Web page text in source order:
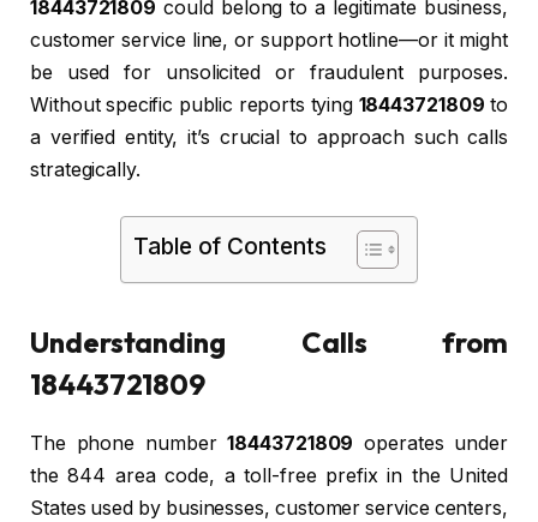
18443721809 could belong to a legitimate business,
customer service line, or support hotline—or it might
be used for unsolicited or fraudulent purposes.
Without specific public reports tying 18443721809 to
a verified entity, it’s crucial to approach such calls
strategically.
Table of Contents
Understanding Calls from
18443721809
The phone number18443721809 operates under
the 844 area code, a toll-free prefix in the United
States used by businesses, customer service centers,